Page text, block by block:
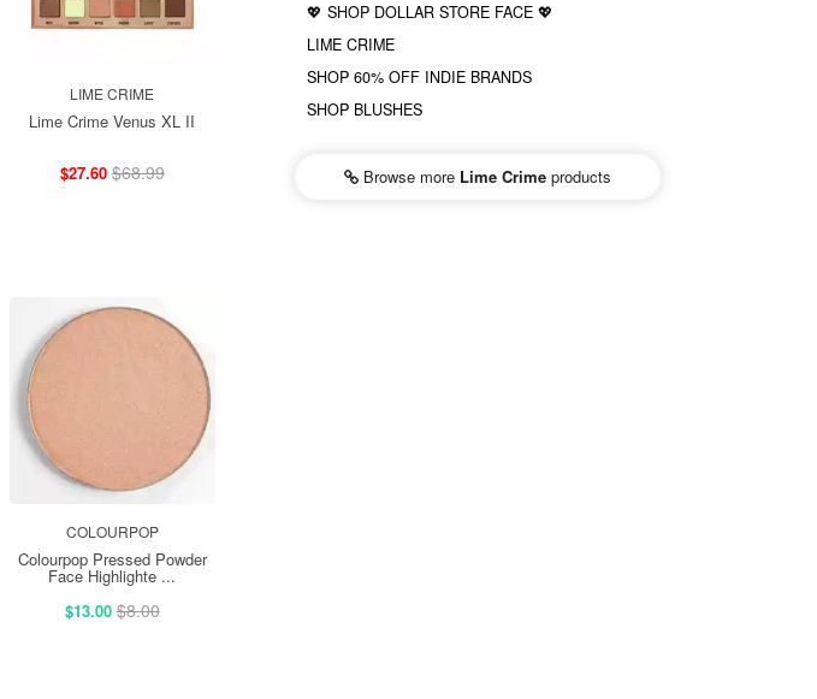
LIME CRIME
Lime Crime Venus XL II
$27.60 $68.99
COLOURPOP
Colourpop Pressed Powder
Face Highlighte ...
$13.00 $8.00
💖 SHOP DOLLAR STORE FACE 💖
LIME CRIME
SHOP 60% OFF INDIE BRANDS
SHOP BLUSHES
Browse more Lime Crime products